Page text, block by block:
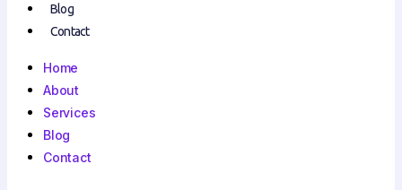
Blog
Contact
Home
About
Services
Blog
Contact